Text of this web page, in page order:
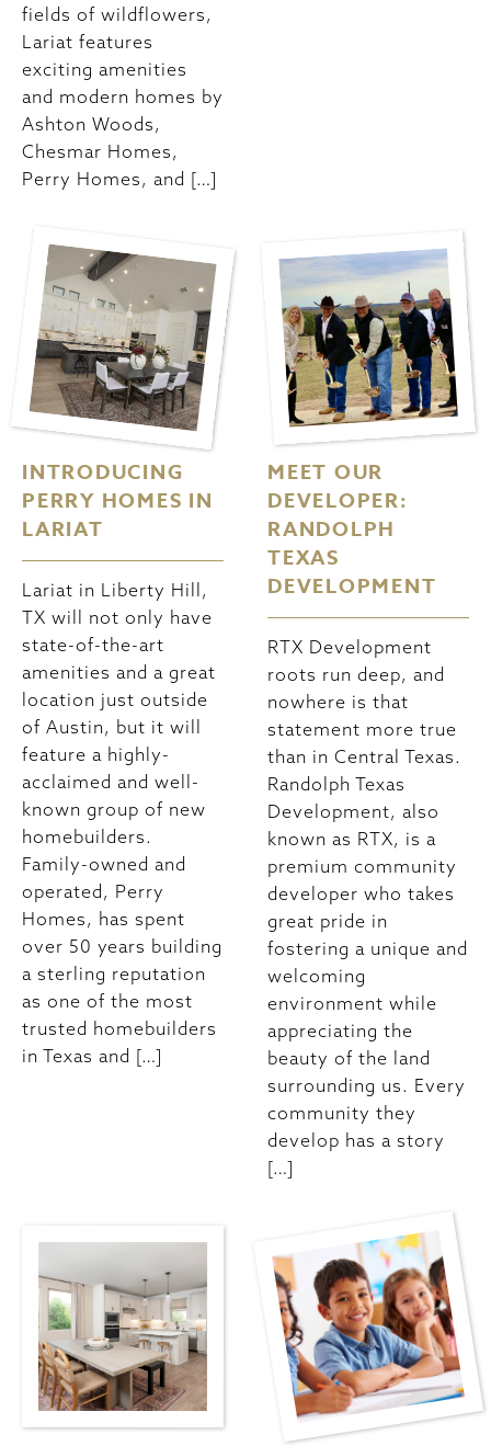
fields of wildflowers,
Lariat features
exciting amenities
and modern homes by
Ashton Woods,
Chesmar Homes,
Perry Homes, and […]
INTRODUCING
PERRY HOMES IN
LARIAT
Lariat in Liberty Hill,
TX will not only have
state-of-the-art
amenities and a great
location just outside
of Austin, but it will
feature a highly-
acclaimed and well-
known group of new
homebuilders.
Family-owned and
operated, Perry
Homes, has spent
over 50 years building
a sterling reputation
as one of the most
trusted homebuilders
in Texas and […]
MEET OUR
DEVELOPER:
RANDOLPH
TEXAS
DEVELOPMENT
RTX Development
roots run deep, and
nowhere is that
statement more true
than in Central Texas.
Randolph Texas
Development, also
known as RTX, is a
premium community
developer who takes
great pride in
fostering a unique and
welcoming
environment while
appreciating the
beauty of the land
surrounding us. Every
community they
develop has a story
[…]